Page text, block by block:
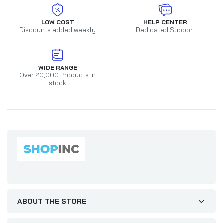
LOW COST
Discounts added weekly
HELP CENTER
Dedicated Support
WIDE RANGE
Over 20,000 Products in
stock
ABOUT THE STORE